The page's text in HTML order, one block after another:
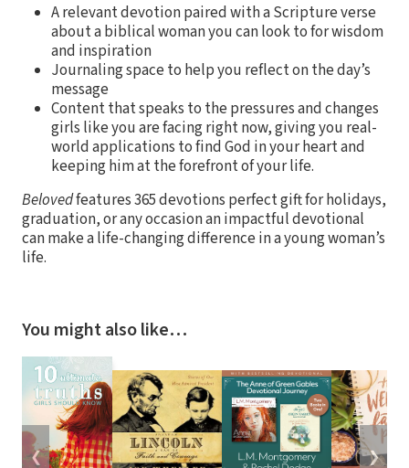
A relevant devotion paired with a Scripture verse
about a biblical woman you can look to for wisdom
and inspiration
Journaling space to help you reflect on the day’s
message
Content that speaks to the pressures and changes
girls like you are facing right now, giving you real-
world applications to find God in your heart and
keeping him at the forefront of your life.
Belovedfeatures 365 devotions perfect gift for holidays,
graduation, or any occasion an impactful devotional
can make a life-changing difference in a young woman’s
life.
You might also like…
❮ ❯